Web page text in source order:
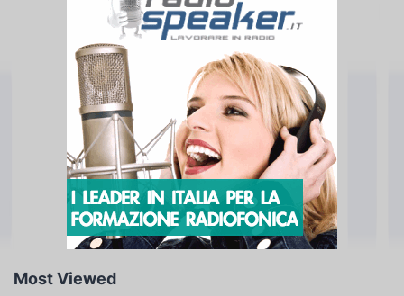
Most Viewed